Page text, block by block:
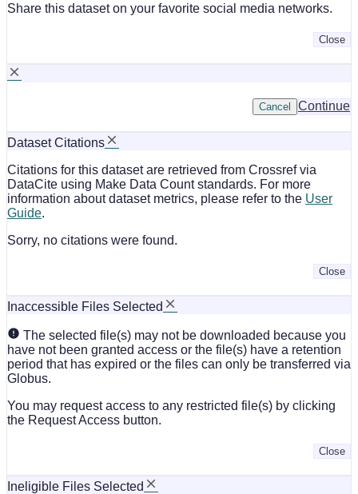
Share this dataset on your favorite social media networks.
Close
Continue
Cancel
Dataset Citations
Citations for this dataset are retrieved from Crossref via
DataCite using Make Data Count standards. For more
information about dataset metrics, please refer to the User
Guide.
Sorry, no citations were found.
Close
Inaccessible Files Selected
The selected file(s) may not be downloaded because you
have not been granted access or the file(s) have a retention
period that has expired or the files can only be transferred via
Globus.
You may request access to any restricted file(s) by clicking
the Request Access button.
Close
Ineligible Files Selected